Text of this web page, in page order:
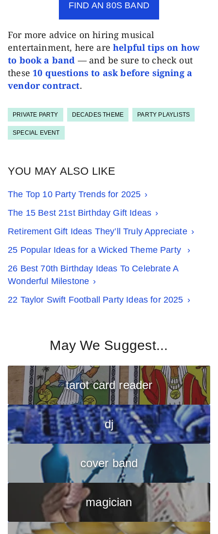
FIND AN 80S BAND
For more advice on hiring musical
entertainment, here arehelpful tips on how
to book a band — and be sure to check out
these10 questions to ask before signing a
vendor contract.
PRIVATE PARTY DECADES THEME PARTY PLAYLISTS
SPECIAL EVENT
YOU MAY ALSO LIKE
The Top 10 Party Trends for 2025
The 15 Best 21st Birthday Gift Ideas
Retirement Gift Ideas They’ll Truly Appreciate
25 Popular Ideas for a Wicked Theme Party
26 Best 70th Birthday Ideas To Celebrate A
Wonderful Milestone
22 Taylor Swift Football Party Ideas for 2025
May We Suggest...
tarot card reader
dj
cover band
magician